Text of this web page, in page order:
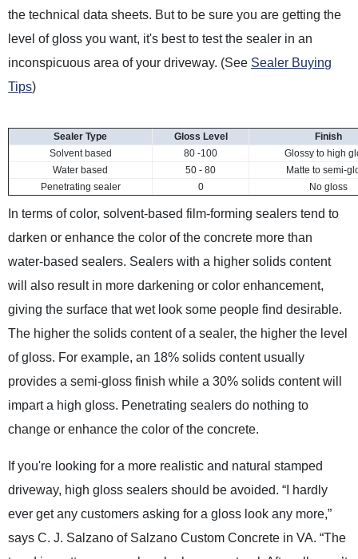
the technical data sheets. But to be sure you are getting the
level of gloss you want, it's best to test the sealer in an
inconspicuous area of your driveway. (See Sealer Buying
Tips)
Sealer Type Gloss Level
Finish
Solvent based
80 -100
Glossy to high
Water based
50 - 80
Matte to semi-
Penetrating sealer
0 No gloss
In terms of color, solvent-based film-forming sealers tend to
darken or enhance the color of the concrete more than
water-based sealers. Sealers with a higher solids content
will also result in more darkening or color enhancement,
giving the surface that wet look some people find desirable.
The higher the solids content of a sealer, the higher the level
of gloss. For example, an 18% solids content usually
provides a semi-gloss finish while a 30% solids content will
impart a high gloss. Penetrating sealers do nothing to
change or enhance the color of the concrete.
If you're looking for a more realistic and natural stamped
driveway, high gloss sealers should be avoided. “I hardly
ever get any customers asking for a gloss look any more,”
says C. J. Salzano of Salzano Custom Concrete in VA. “The